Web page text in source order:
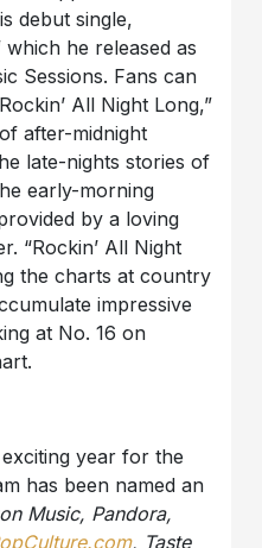
debut single,
which he released as
Sessions. Fans can
All Night Long,”
after-midnight
late-nights stories of
early-morning
by a loving
“Rockin’ All Night
the charts at country
impressive
at No. 16 on
year for the
has been named an
Music, Pandora,
, Taste